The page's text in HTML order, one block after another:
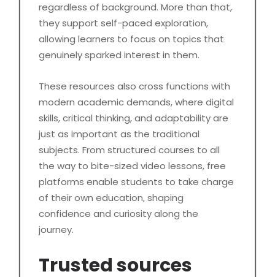
regardless of background. More than that,
they support self-paced exploration,
allowing learners to focus on topics that
genuinely sparked interest in them.
These resources also cross functions with
modern academic demands, where digital
skills, critical thinking, and adaptability are
just as important as the traditional
subjects. From structured courses to all
the way to bite-sized video lessons, free
platforms enable students to take charge
of their own education, shaping
confidence and curiosity along the
journey.
Trusted sources